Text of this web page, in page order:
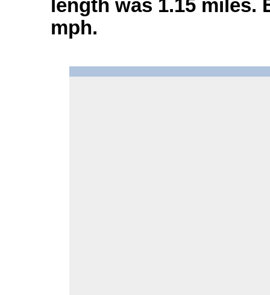
length was 1.15 miles.
mph.